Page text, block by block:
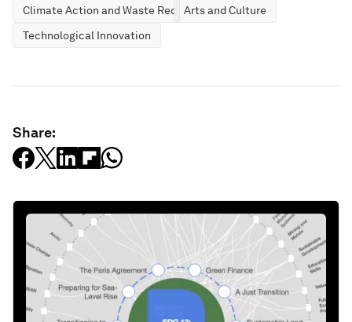
Climate Action and Waste ReductionArts and Culture
Technological Innovation
Share: